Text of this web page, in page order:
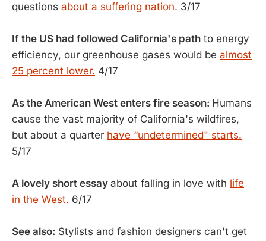
questions about a suffering nation. 3/17
If the US had followed California's path to energy
efficiency, our greenhouse gases would be almost
25 percent lower. 4/17
As the American West enters fire season: Humans
cause the vast majority of California's wildfires,
but about a quarter have “undetermined" starts.
5/17
A lovely short essay about falling in love with life
in the West. 6/17
See also: Stylists and fashion designers can't get